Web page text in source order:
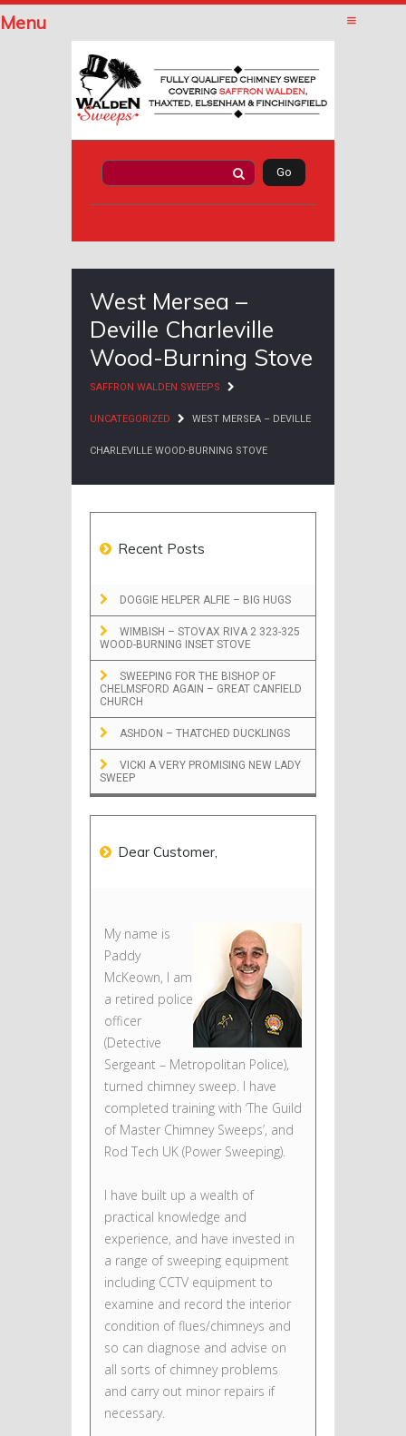
West Mersea –
Deville Charleville
Wood-Burning Stove
SAFFRON WALDEN SWEEPS
UNCATEGORIZED WEST MERSEA – DEVILLE
CHARLEVILLE WOOD-BURNING STOVE
Recent Posts
DOGGIE HELPER ALFIE – BIG HUGS
WIMBISH – STOVAX RIVA 2 323-325
WOOD-BURNING INSET STOVE
SWEEPING FOR THE BISHOP OF
CHELMSFORD AGAIN – GREAT CANFIELD
CHURCH
ASHDON – THATCHED DUCKLINGS
VICKI A VERY PROMISING NEW LADY
SWEEP
Dear Customer,
My name is
Paddy
McKeown, I am
a retired police
officer
(Detective
Sergeant – Metropolitan Police),
turned chimney sweep. I have
completed training with ‘The Guild
of Master Chimney Sweeps’, and
Rod Tech UK (Power Sweeping).
I have built up a wealth of
practical knowledge and
experience, and have invested in
a range of sweeping equipment
including CCTV equipment to
examine and record the interior
condition of flues/chimneys and
so can diagnose and advise on
all sorts of chimney problems
and carry out minor repairs if
necessary.
Menu